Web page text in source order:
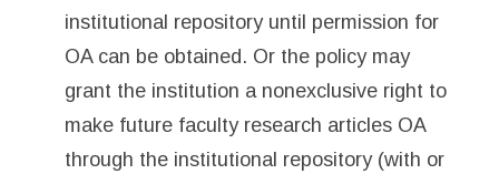
institutional repository until permission for
OA can be obtained. Or the policy may
grant the institution a nonexclusive right to
make future faculty research articles OA
through the institutional repository (with or